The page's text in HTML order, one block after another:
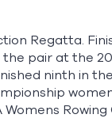
Regatta.
pair at the
ninth in